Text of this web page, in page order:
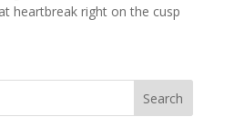
heartbreak right on the cusp
Search